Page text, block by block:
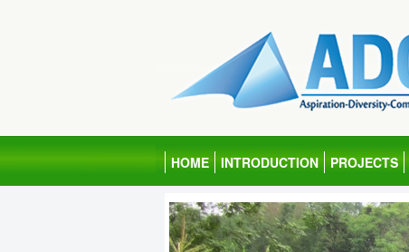
HOME INTRODUCTION PROJECTS